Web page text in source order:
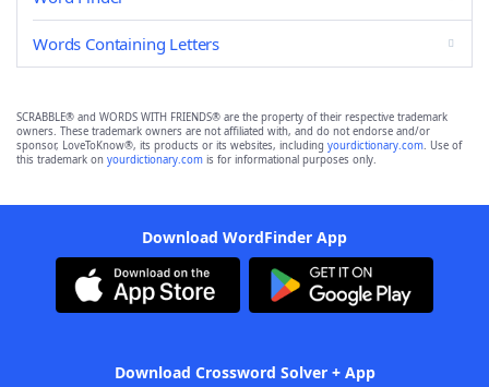
Words Containing Letters
SCRABBLE® and WORDS WITH FRIENDS® are the property of their respective trademark
owners. These trademark owners are not affiliated with, and do not endorse and/or
sponsor, LoveToKnow®, its products or its websites, including yourdictionary.com. Use of
this trademark on yourdictionary.com is for informational purposes only.
Download WordFinder App
Download Crossword Solver + App